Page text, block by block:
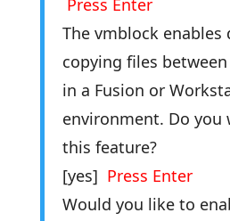
Press Enter
The vmblock enables
copying files
in a Fusion or
environment. Do you
this feature?
[yes] Press Enter
Would you like to